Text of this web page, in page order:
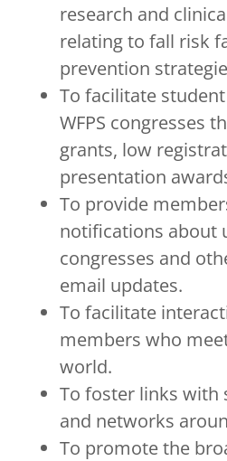
research and
relating to fall risk
prevention
To facilitate
WFPS congresses
grants, low
presentation
To provide
notifications about
congresses and
email updates.
To facilitate
members who
world.
To foster links with
and networks
To promote the